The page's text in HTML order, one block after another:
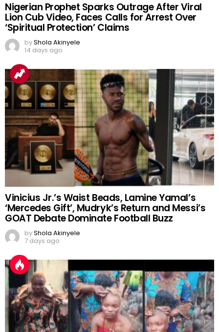
Nigerian Prophet Sparks Outrage After Viral
Lion Cub Video, Faces Calls for Arrest Over
‘Spiritual Protection’ Claims
byShola Akinyele
14 days ago
Vinicius Jr.’s Waist Beads, Lamine Yamal’s
‘Mercedes Gift’, Mudryk’s Return and Messi’s
GOAT Debate Dominate Football Buzz
byShola Akinyele
7 days ago